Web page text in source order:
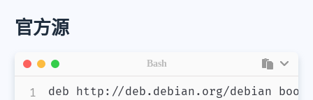
官方源
deb http://deb.debian.org/debian
Bash